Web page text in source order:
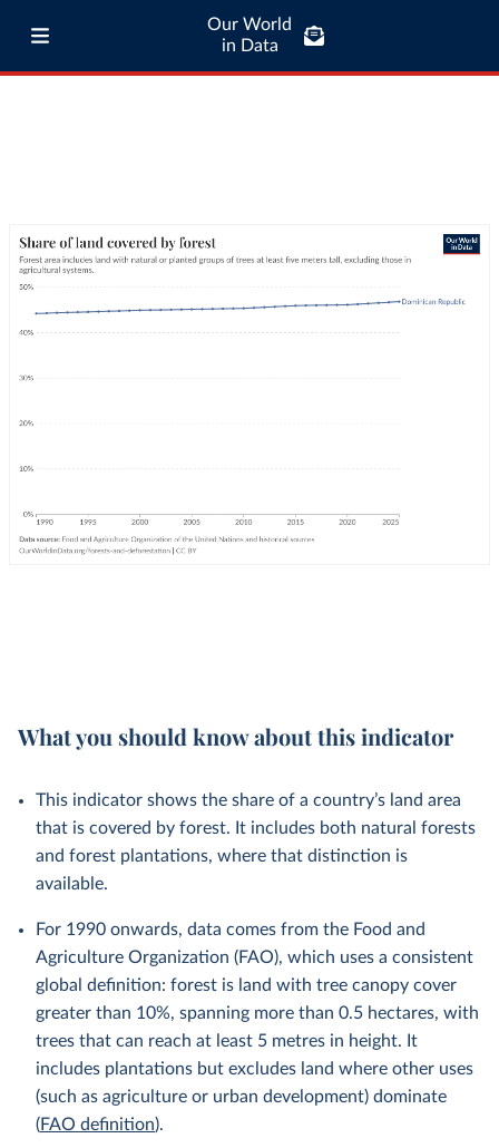
Our World
in Data
What you should know about this indicator
This indicator shows the share of a country’s land area
that is covered by forest. It includes both natural forests
and forest plantations, where that distinction is
available.
For 1990 onwards, data comes from the Food and
Agriculture Organization (FAO), which uses a consistent
global definition: forest is land with tree canopy cover
greater than 10%, spanning more than 0.5 hectares, with
trees that can reach at least 5 metres in height. It
includes plantations but excludes land where other uses
(such as agriculture or urban development) dominate
(FAO definition).